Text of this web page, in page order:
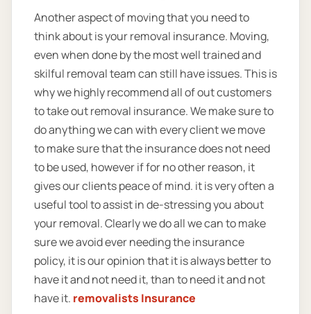
Another aspect of moving that you need to
think about is your removal insurance. Moving,
even when done by the most well trained and
skilful removal team can still have issues. This is
why we highly recommend all of out customers
to take out removal insurance. We make sure to
do anything we can with every client we move
to make sure that the insurance does not need
to be used, however if for no other reason, it
gives our clients peace of mind. it is very often a
useful tool to assist in de-stressing you about
your removal. Clearly we do all we can to make
sure we avoid ever needing the insurance
policy, it is our opinion that it is always better to
have it and not need it, than to need it and not
have it. removalists Insurance